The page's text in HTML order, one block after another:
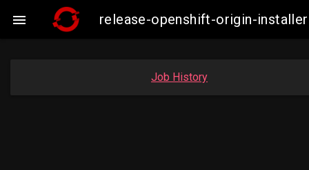
 release-openshift-origin-
Job History